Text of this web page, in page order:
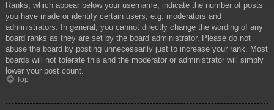
Ranks, which appear below your username, indicate the number of posts
you have made or identify certain users, e.g. moderators and
administrators. In general, you cannot directly change the wording of any
board ranks as they are set by the board administrator. Please do not
abuse the board by posting unnecessarily just to increase your rank. Most
boards will not tolerate this and the moderator or administrator will simply
lower your post count.
Top